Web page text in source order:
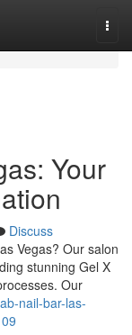
Your
Discuss
Vegas? Our salon
stunning Gel X
Our
nail-bar-las-